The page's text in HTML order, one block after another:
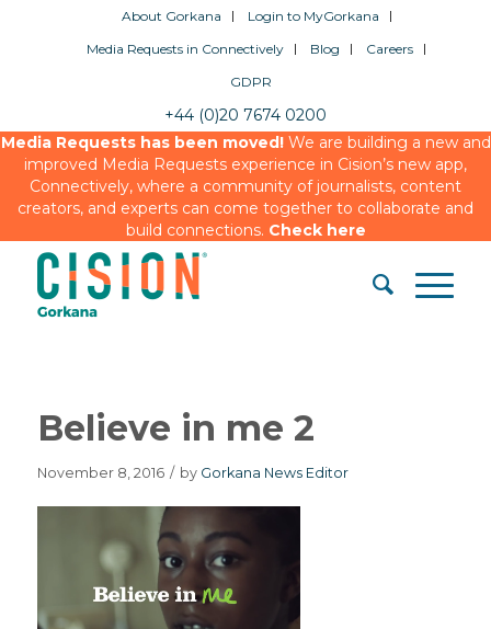
About Gorkana
Login to MyGorkana
Media Requests in Connectively
Blog
Careers
GDPR
+44 (0)20 7674 0200
Media Requests has been moved!We are building a new and
improved Media Requests experience in Cision’s new app,
Connectively, where a community of journalists, content
creators, and experts can come together to collaborate and
build connections. Check here
Believe in me 2
November 8, 2016 / by Gorkana News Editor